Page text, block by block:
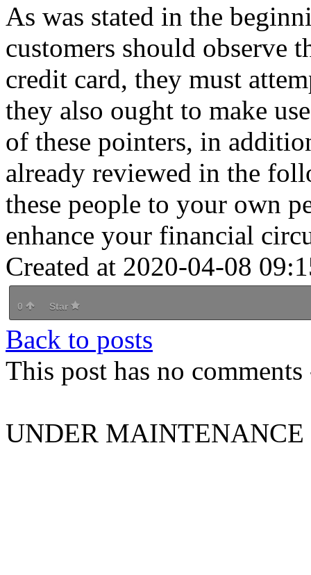
As was stated in the
customers should observe
credit card, they must
they also ought to make
of these pointers, in
already reviewed in the
these people to your own
enhance your financial
Created at 2020-04-08
0 Star
Back to posts
This post has no
UNDER MAINTENANCE